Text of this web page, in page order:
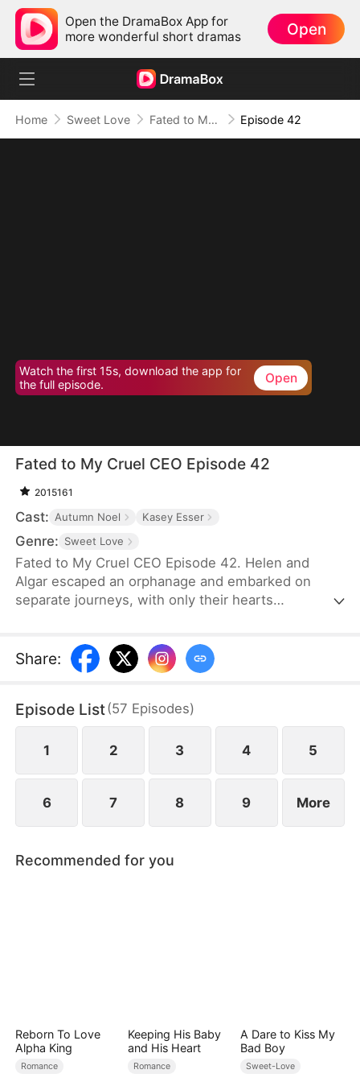
Open the DramaBox App for
more wonderful short dramas
Open
Home Sweet Love Fated to My Cruel CEO Episode 42
Watch the first 15s, download the app for
the full episode.
Open
Fated to My Cruel CEO Episode 42
2015161
Cast: Autumn Noel Kasey Esser
Genre: Sweet Love
Fated to My Cruel CEO Episode 42. Helen and
Algar escaped an orphanage and embarked on
separate journeys, with only their hearts
of their past.
Share:
Episode List(57 Episodes)
1 2 3 4 5
6 7 8 9 More
Recommended for you
Reborn To Love
Alpha King
Romance
Keeping His Baby
and His Heart
Romance
A Dare to Kiss My
Bad Boy
Sweet-Love